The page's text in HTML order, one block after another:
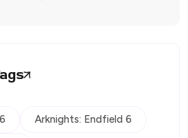
Arknights: Endfield 6